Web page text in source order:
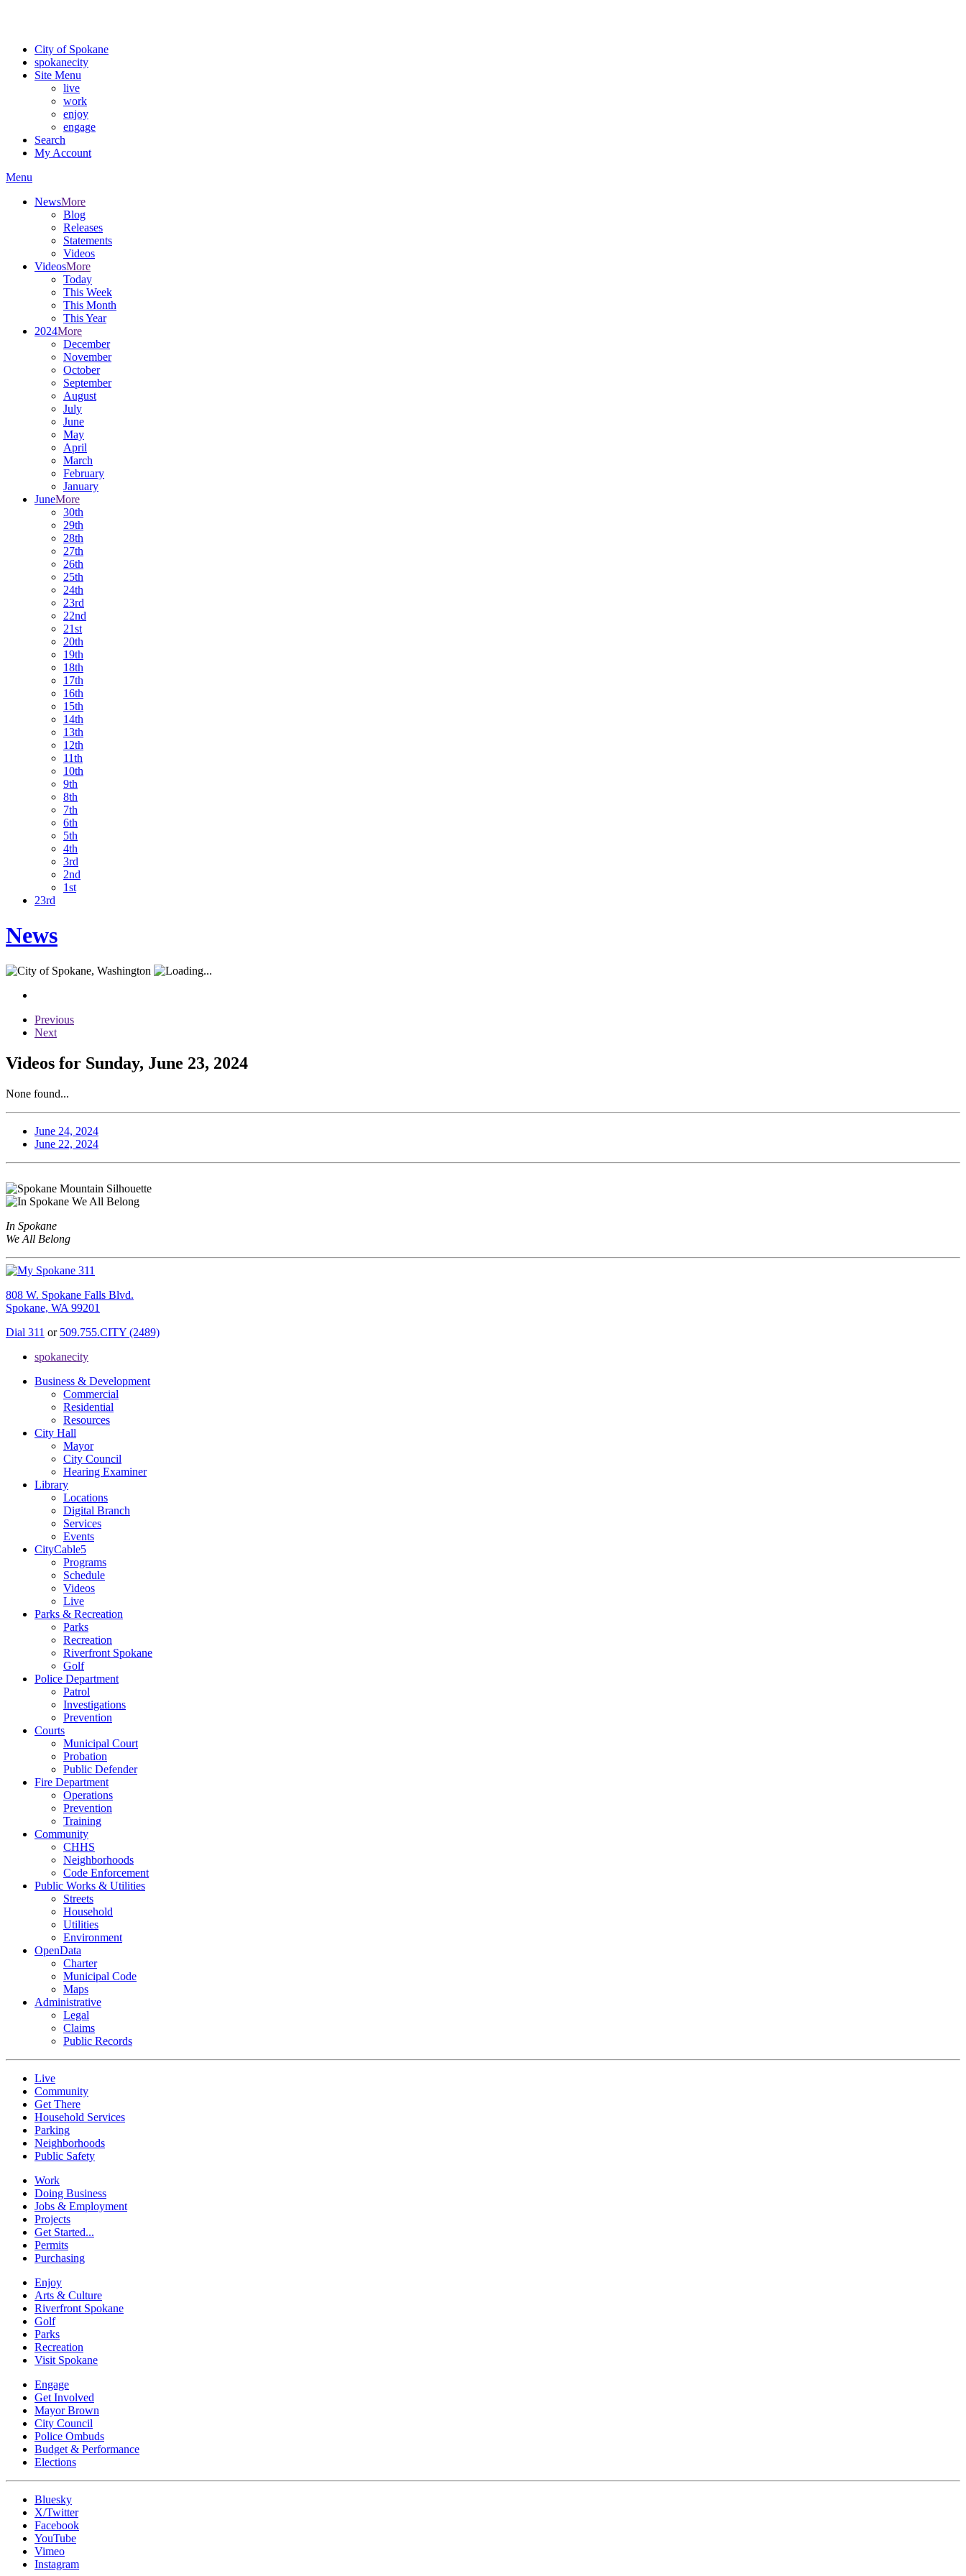
City of Spokane
spokanecity
Site Menu
live
work
enjoy
engage
Search
My Account
Menu
NewsMore
Blog
Releases
Statements
Videos
VideosMore
Today
This Week
This Month
This Year
2024More
December
November
October
September
August
July
June
May
April
March
February
January
JuneMore
30th
29th
28th
27th
26th
25th
24th
23rd
22nd
21st
20th
19th
18th
17th
16th
15th
14th
13th
12th
11th
10th
9th
8th
7th
6th
5th
4th
3rd
2nd
1st
23rd
News
Previous
Next
Videos for Sunday, June 23, 2024
None found...
June 24, 2024
June 22, 2024
In Spokane
We All Belong
808 W. Spokane Falls Blvd.
Spokane, WA 99201
Dial 311 or 509.755.CITY (2489)
spokanecity
Business & Development
Commercial
Residential
Resources
City Hall
Mayor
City Council
Hearing Examiner
Library
Locations
Digital Branch
Services
Events
CityCable5
Programs
Schedule
Videos
Live
Parks & Recreation
Parks
Recreation
Riverfront Spokane
Golf
Police Department
Patrol
Investigations
Prevention
Courts
Municipal Court
Probation
Public Defender
Fire Department
Operations
Prevention
Training
Community
CHHS
Neighborhoods
Code Enforcement
Public Works & Utilities
Streets
Household
Utilities
Environment
OpenData
Charter
Municipal Code
Maps
Administrative
Legal
Claims
Public Records
Live
Community
Get There
Household Services
Parking
Neighborhoods
Public Safety
Work
Doing Business
Jobs & Employment
Projects
Get Started...
Permits
Purchasing
Enjoy
Arts & Culture
Riverfront Spokane
Golf
Parks
Recreation
Visit Spokane
Engage
Get Involved
Mayor Brown
City Council
Police Ombuds
Budget & Performance
Elections
Bluesky
X/Twitter
Facebook
YouTube
Vimeo
Instagram